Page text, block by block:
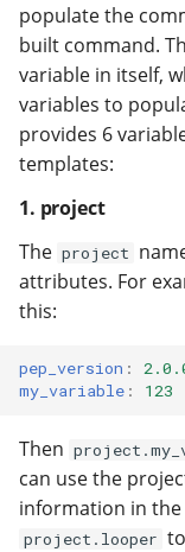
populate the
built command.
variable in itself,
variables to
provides 6
templates:
1. project
The project
attributes. For
this:
pep_version :
my_variable : 123
Then
can use the
information in the
project.looper